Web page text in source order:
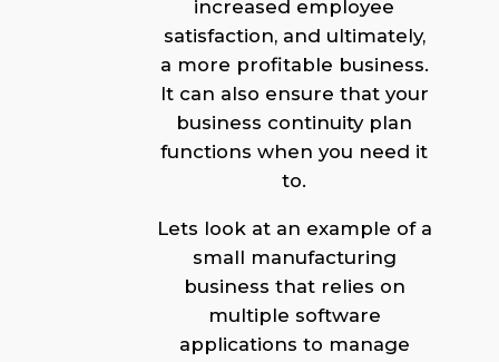
increased employee
satisfaction, and ultimately,
a more profitable business.
It can also ensure that your
business continuity plan
functions when you need it
to.
Lets look at an example of a
small manufacturing
business that relies on
multiple software
applications to manage